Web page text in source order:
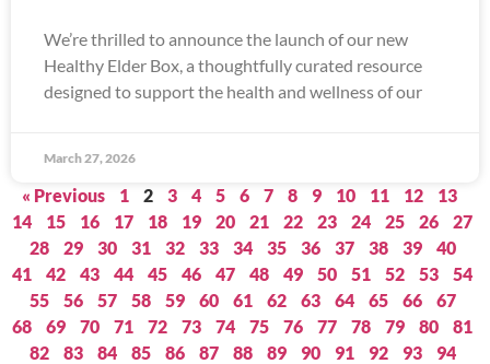
We’re thrilled to announce the launch of our new
Healthy Elder Box, a thoughtfully curated resource
designed to support the health and wellness of our
March 27, 2026
« Previous 1 2 3 4 5 6 7 8 9 10 11 12
13
14
15 16 17 18 19 20 21 22 23 24 25 26
27
28
29 30 31 32 33 34 35 36 37 38 39
40
41
42 43 44 45 46 47 48 49 50 51 52 53
54
55
56 57 58 59 60 61 62 63 64 65 66
67
68
69 70 71 72 73 74 75 76 77 78 79 80
81
82
83 84 85 86 87 88 89 90 91 92 93
94